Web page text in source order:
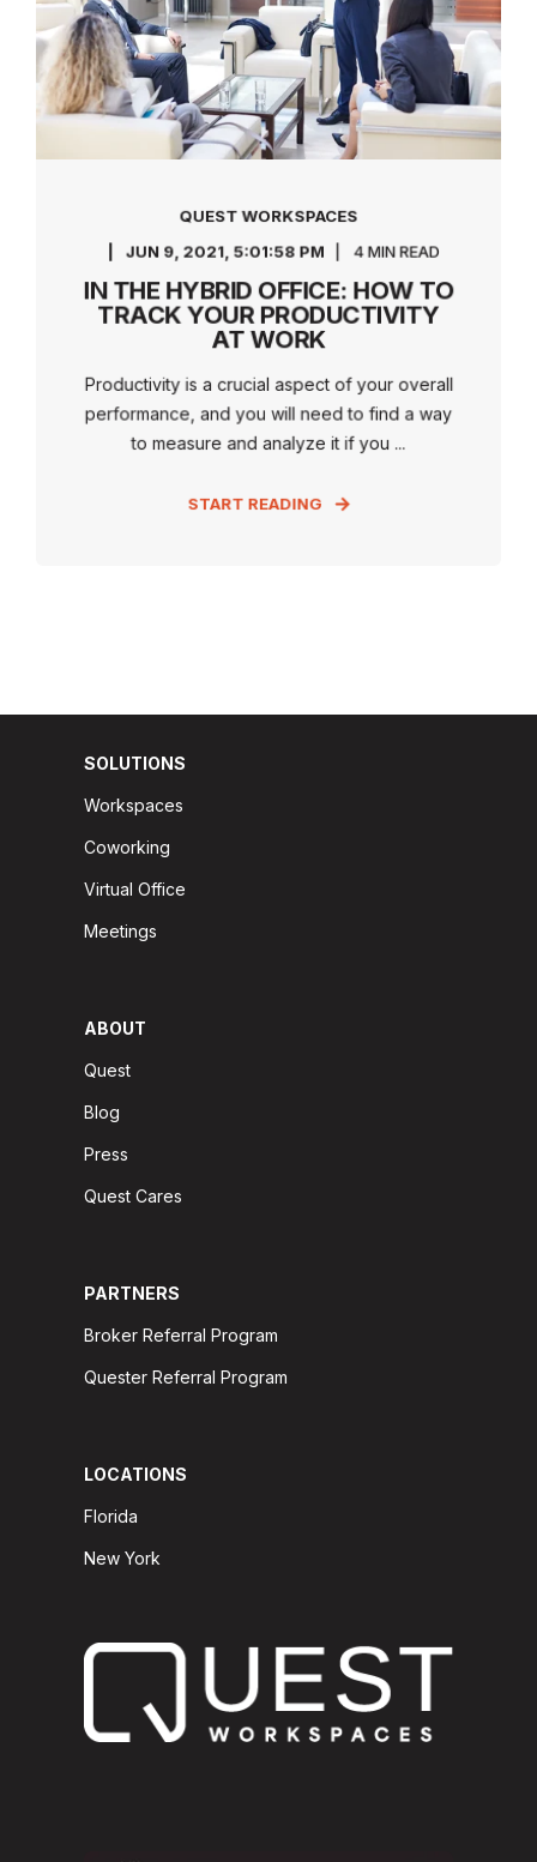
QUEST WORKSPACES
JUN 9, 2021, 5:01:58 PM
4 MIN READ
IN THE HYBRID OFFICE: HOW TO
TRACK YOUR PRODUCTIVITY
AT WORK
Productivity is a crucial aspect of your overall
performance, and you will need to find a way
to measure and analyze it if you ...
START READING
SOLUTIONS
Workspaces
Coworking
Virtual Office
Meetings
ABOUT
Quest
Blog
Press
Quest Cares
PARTNERS
Broker Referral Program
Quester Referral Program
LOCATIONS
Florida
New York